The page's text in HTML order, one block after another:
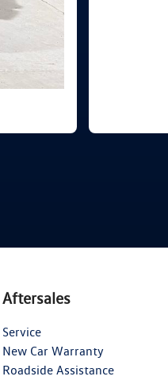
Aftersales
Service
New Car Warranty
Roadside Assistance